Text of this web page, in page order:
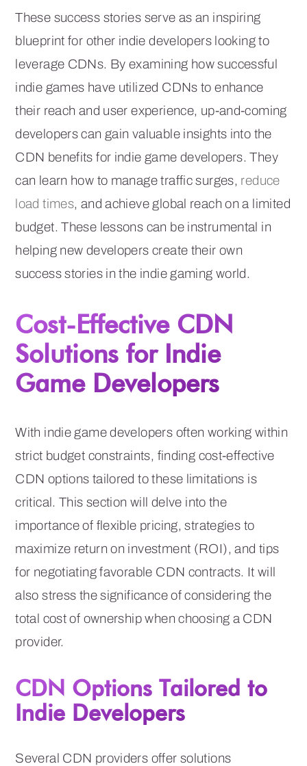
These success stories serve as an inspiring
blueprint for other indie developers looking to
leverage CDNs. By examining how successful
indie games have utilized CDNs to enhance
their reach and user experience, up-and-coming
developers can gain valuable insights into the
CDN benefits for indie game developers. They
can learn how to manage traffic surges, reduce
load times, and achieve global reach on a limited
budget. These lessons can be instrumental in
helping new developers create their own
success stories in the indie gaming world.
Cost-Effective CDN
Solutions for Indie
Game Developers
With indie game developers often working within
strict budget constraints, finding cost-effective
CDN options tailored to these limitations is
critical. This section will delve into the
importance of flexible pricing, strategies to
maximize return on investment (ROI), and tips
for negotiating favorable CDN contracts. It will
also stress the significance of considering the
total cost of ownership when choosing a CDN
provider.
CDN Options Tailored to
Indie Developers
Several CDN providers offer solutions